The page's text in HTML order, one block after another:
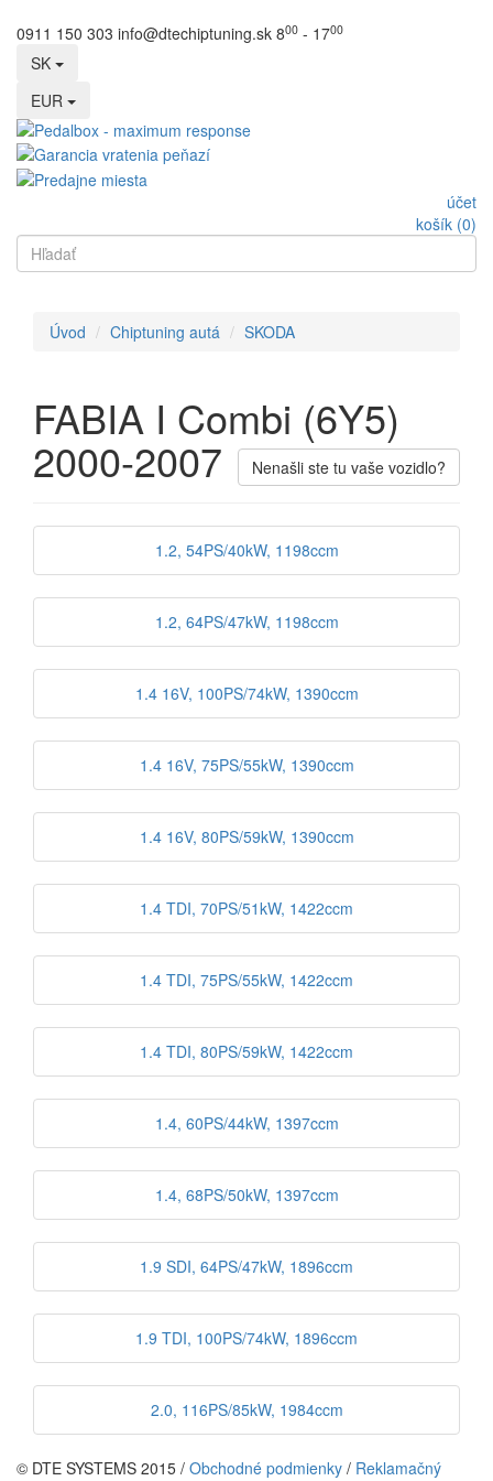
0911 150 303 info@dtechiptuning.sk 800 - 1700
SK
EUR
účet
košík (0)
Úvod Chiptuning autá SKODA
FABIA I Combi (6Y5)
2000-2007 Nenašli ste tu vaše vozidlo?
1.2, 54PS/40kW, 1198ccm
1.2, 64PS/47kW, 1198ccm
1.4 16V, 100PS/74kW, 1390ccm
1.4 16V, 75PS/55kW, 1390ccm
1.4 16V, 80PS/59kW, 1390ccm
1.4 TDI, 70PS/51kW, 1422ccm
1.4 TDI, 75PS/55kW, 1422ccm
1.4 TDI, 80PS/59kW, 1422ccm
1.4, 60PS/44kW, 1397ccm
1.4, 68PS/50kW, 1397ccm
1.9 SDI, 64PS/47kW, 1896ccm
1.9 TDI, 100PS/74kW, 1896ccm
2.0, 116PS/85kW, 1984ccm
© DTE SYSTEMS 2015 / Obchodné podmienky / Reklamačný